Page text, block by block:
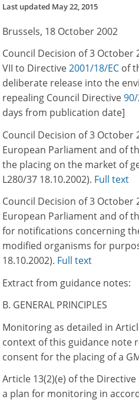
Last updated May 22, 2015
Brussels, 18 October 2002
Council Decision of 3
VII to Directive2001/18/EC of
deliberate release into the
repealing Council Directive90/
days from publication date]
Council Decision of 3
European Parliament and of
the placing on the market of
L280/37 18.10.2002). Full text
Council Decision of 3
European Parliament and of
for notifications concerning
modified organisms for
18.10.2002). Full text
Extract from guidance notes:
B. GENERAL PRINCIPLES
Monitoring as detailed in
context of this guidance note
consent for the placing of a
Article 13(2)(e) of the
a plan for monitoring in